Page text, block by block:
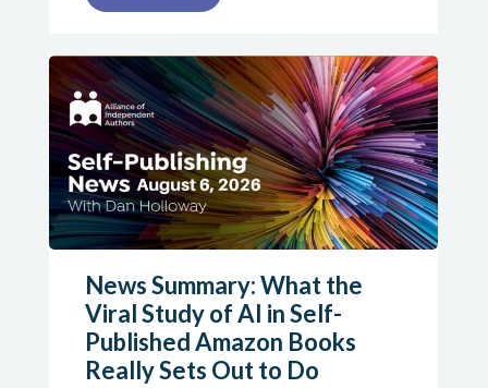
News Summary: What the
Viral Study of AI in Self-
Published Amazon Books
Really Sets Out to Do